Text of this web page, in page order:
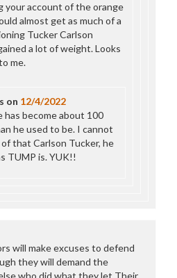
your account of the orange
almost get as much of a
Tucker Carlson
a lot of weight. Looks
me.
on 12/4/2022
has become about 100
he used to be. I cannot
that Carlson Tucker, he
TUMP is. YUK!!
will make excuses to defend
they will demand the